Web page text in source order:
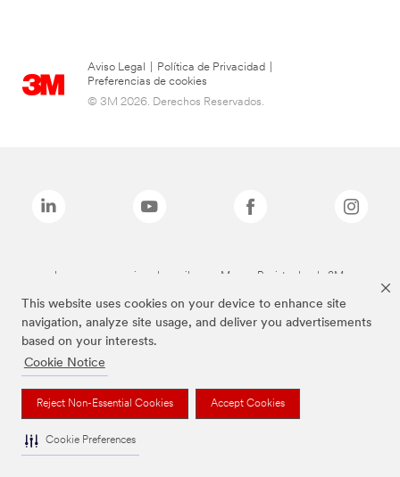
This website uses cookies on your device to enhance site
navigation, analyze site usage, and deliver you advertisements
based on your interests.
Cookie Notice
Reject Non-Essential Cookies Accept Cookies
Cookie Preferences
Aviso Legal Política de Privacidad
Preferencias de cookies
© 3M 2026. Derechos Reservados.
Las marcas mencionadas arriba son Marcas Registradas de 3M.